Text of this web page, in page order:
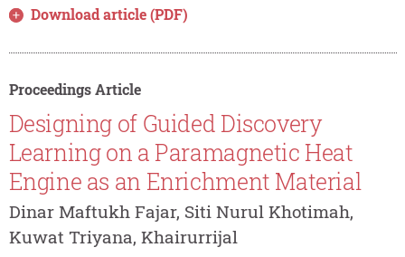
Download article (PDF)
Proceedings Article
Designing of Guided Discovery
Learning on a Paramagnetic Heat
Engine as an Enrichment Material
Dinar Maftukh Fajar, Siti Nurul Khotimah,
Kuwat Triyana, Khairurrijal